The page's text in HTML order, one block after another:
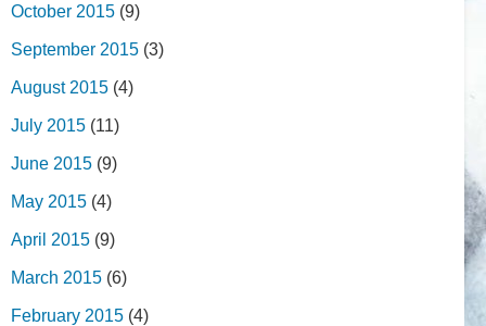
October 2015 (9)
September 2015 (3)
August 2015 (4)
July 2015 (11)
June 2015 (9)
May 2015 (4)
April 2015 (9)
March 2015 (6)
February 2015 (4)